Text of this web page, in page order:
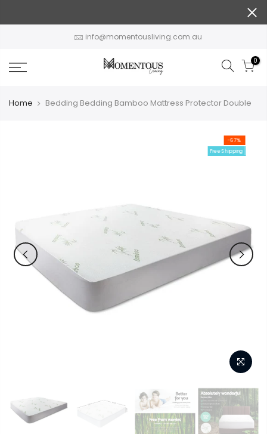
info@momentousliving.com.au
0
Home Bedding Bedding Bamboo Mattress Protector Double
-67%
Free Shipping